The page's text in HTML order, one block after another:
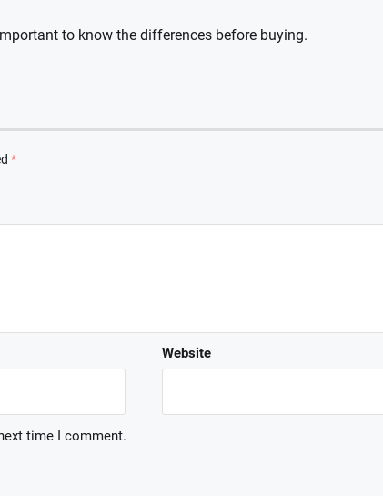
to know the differences before buying.
*
Website
time I comment.